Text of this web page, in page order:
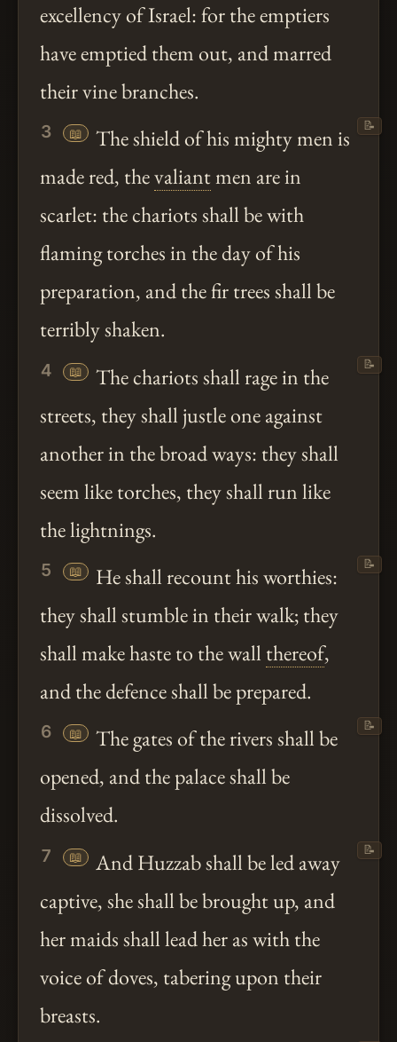
excellency of Israel: for the emptiers
have emptied them out, and marred
their vine branches.
3 📖
The shield of his mighty men is
made red, thevaliantmen are in
scarlet: the chariots shall be with
flaming torches in the day of his
preparation, and the fir trees shall be
terribly shaken.
📝
4 📖
The chariots shall rage in the
streets, they shall justle one against
another in the broad ways: they shall
seem like torches, they shall run like
the lightnings.
📝
5 📖
He shall recount his worthies:
they shall stumble in their walk; they
shall make haste to the wall thereof,
and the defence shall be prepared.
📝
6 📖
The gates of the rivers shall be
opened, and the palace shall be
dissolved.
📝
7 📖
And Huzzab shall be led away
captive, she shall be brought up, and
her maids shall lead her as with the
voice of doves, tabering upon their
breasts.
📝